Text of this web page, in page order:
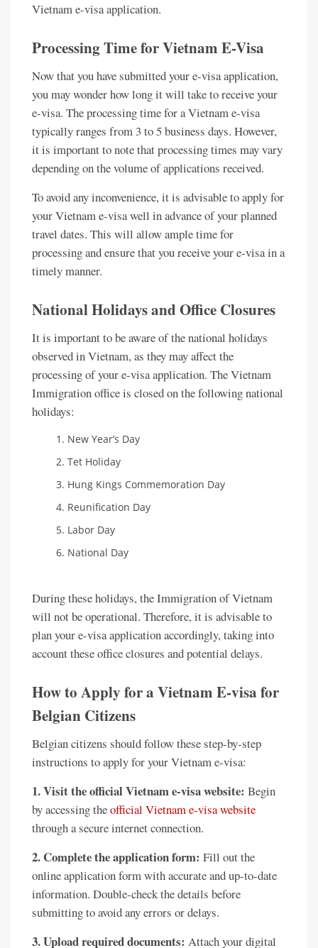
Vietnam e-visa application.
Processing Time for Vietnam E-Visa
Now that you have submitted your e-visa application,
you may wonder how long it will take to receive your
e-visa. The processing time for a Vietnam e-visa
typically ranges from 3 to 5 business days. However,
it is important to note that processing times may vary
depending on the volume of applications received.
To avoid any inconvenience, it is advisable to apply for
your Vietnam e-visa well in advance of your planned
travel dates. This will allow ample time for
processing and ensure that you receive your e-visa in a
timely manner.
National Holidays and Office Closures
It is important to be aware of the national holidays
observed in Vietnam, as they may affect the
processing of your e-visa application. The Vietnam
Immigration office is closed on the following national
holidays:
New Year’s Day
Tet Holiday
Hung Kings Commemoration Day
Reunification Day
Labor Day
National Day
During these holidays, the Immigration of Vietnam
will not be operational. Therefore, it is advisable to
plan your e-visa application accordingly, taking into
account these office closures and potential delays.
How to Apply for a Vietnam E-visa for
Belgian Citizens
Belgian citizens should follow these step-by-step
instructions to apply for your Vietnam e-visa:
1. Visit the official Vietnam e-visa website: Begin
by accessing theofficial Vietnam e-visa website
through a secure internet connection.
2. Complete the application form: Fill out the
online application form with accurate and up-to-date
information. Double-check the details before
submitting to avoid any errors or delays.
3. Upload required documents: Attach your digital